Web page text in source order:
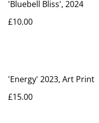
'Bluebell Bliss', 2024
£10.00
'Energy' 2023, Art Print
£15.00